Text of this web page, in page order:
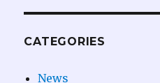
CATEGORIES
News